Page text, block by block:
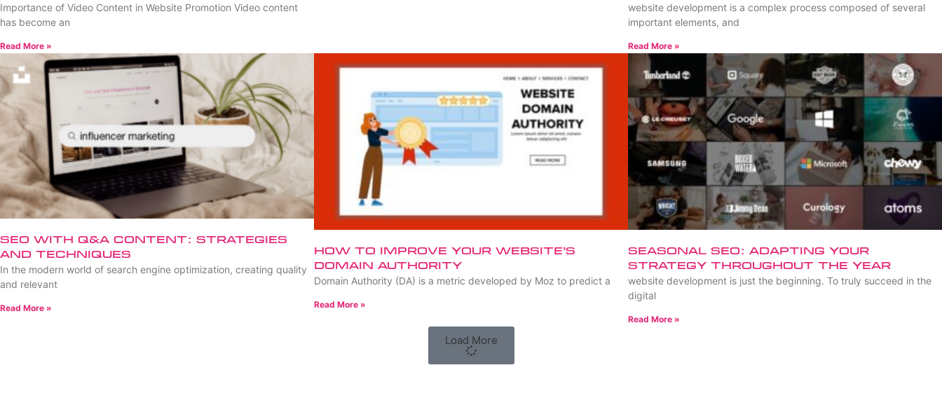
Importance of Video Content in Website Promotion Video content
has become an
Read More »
website development is a complex process composed of several
important elements, and
Read More »
SEO with Q&A Content: Strategies
and Techniques
In the modern world of search engine optimization, creating quality
and relevant
Read More »
How to Improve Your Website’s
Domain Authority
Domain Authority (DA) is a metric developed by Moz to predict a
Read More »
Seasonal SEO: Adapting Your
Strategy Throughout the Year
website development is just the beginning. To truly succeed in the
digital
Read More »
Load More